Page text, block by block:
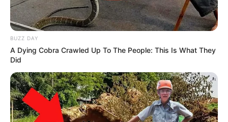
BUZZ DAY
A Dying Cobra Crawled Up To The People: This Is What They
Did